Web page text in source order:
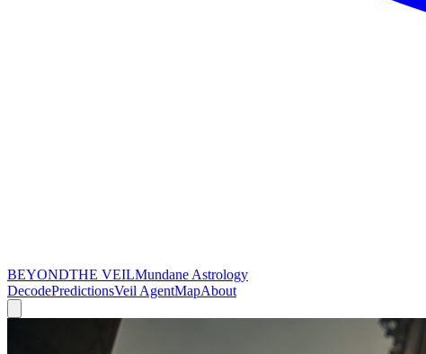
BEYONDTHE VEILMundane Astrology
DecodePredictionsVeil AgentMapAbout